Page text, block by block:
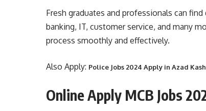
Fresh graduates and professionals can
banking, IT, customer service, and many
process smoothly and effectively.
Also Apply: Police Jobs 2024 Apply in Azad
Online Apply MCB Jobs